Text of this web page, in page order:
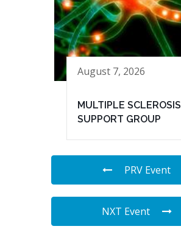
August 7, 2026
MULTIPLE SCLEROSIS
SUPPORT GROUP
PRV Event
NXT Event